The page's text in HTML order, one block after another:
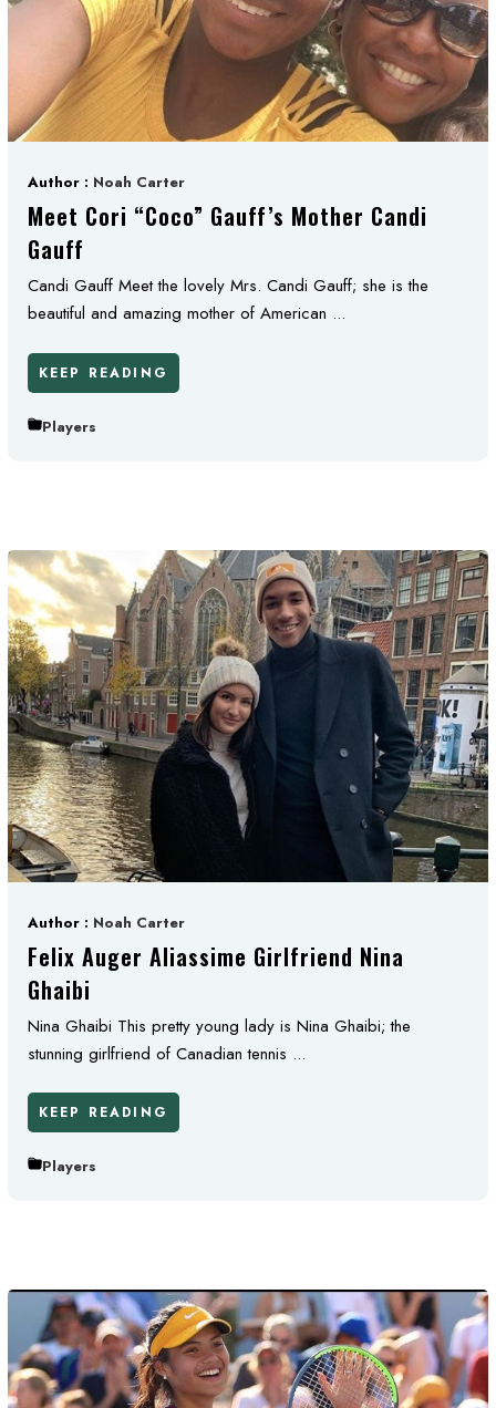
Author : Noah Carter
Meet Cori “Coco” Gauff’s Mother Candi
Gauff
Candi Gauff Meet the lovely Mrs. Candi Gauff; she is the
beautiful and amazing mother of American ...
KEEP READING
Players
Author : Noah Carter
Felix Auger Aliassime Girlfriend Nina
Ghaibi
Nina Ghaibi This pretty young lady is Nina Ghaibi; the
stunning girlfriend of Canadian tennis ...
KEEP READING
Players